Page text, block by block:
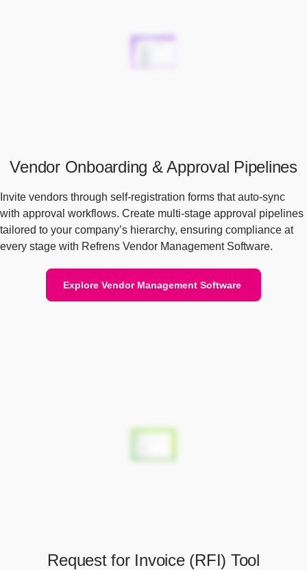
Vendor Onboarding & Approval Pipelines
Invite vendors through self-registration forms that auto-sync
with approval workflows. Create multi-stage approval pipelines
tailored to your company’s hierarchy, ensuring compliance at
every stage with Refrens Vendor Management Software.
Explore Vendor Management Software
Request for Invoice (RFI) Tool